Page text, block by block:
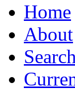
Home
About
Search